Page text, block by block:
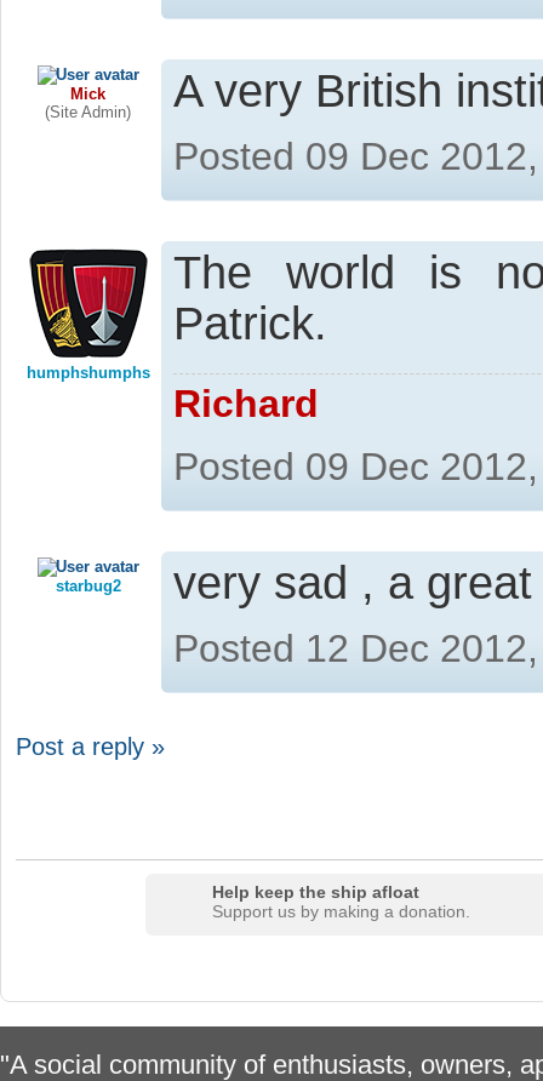
Mick
(Site Admin)
A very British
Posted 09 Dec
humphshumphs
The world is
Patrick.
Richard
Posted 09 Dec
starbug2 very sad , a
Posted 12 Dec
Post a reply »
Help keep the ship afloat
Support us by making a donation.
"A social community of enthusiasts, owners,